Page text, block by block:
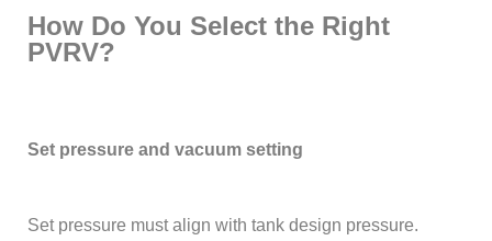
How Do You Select the Right
PVRV?
Set pressure and vacuum setting
Set pressure must align with tank design pressure.